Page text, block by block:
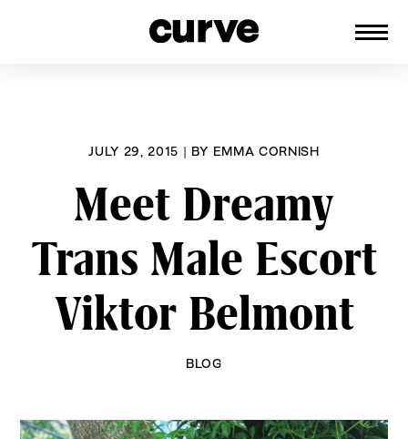
JULY 29, 2015 | BY EMMA CORNISH
Meet Dreamy
Trans Male Escort
Viktor Belmont
BLOG